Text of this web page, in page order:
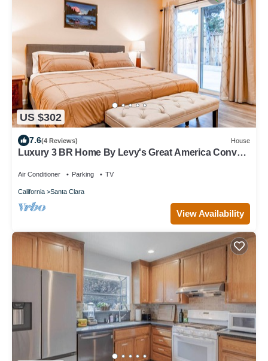
US $302
7.6(4 Reviews) House
Luxury 3 BR Home By Levy's Great America Conv
Air Conditioner Parking TV
California Santa Clara
View Availability